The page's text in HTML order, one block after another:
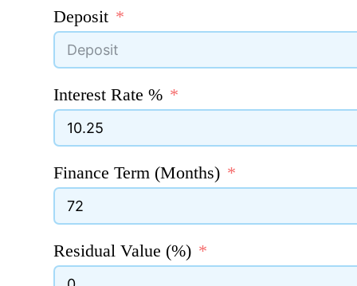
Deposit
Interest Rate %
Finance Term (Months)
Residual Value (%)